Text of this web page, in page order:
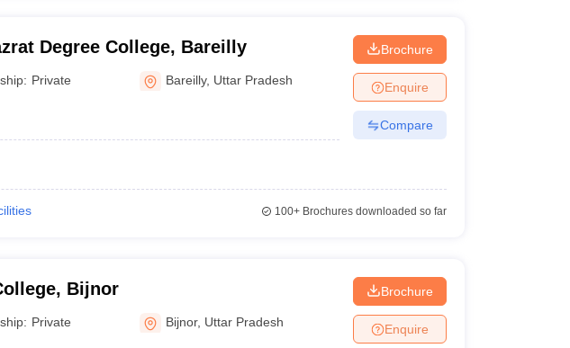
Degree College, Bareilly
Private Bareilly, Uttar Pradesh
Brochure
Enquire
Compare
100+Brochures downloaded so far
Bijnor
Private Bijnor, Uttar Pradesh
Brochure
Enquire